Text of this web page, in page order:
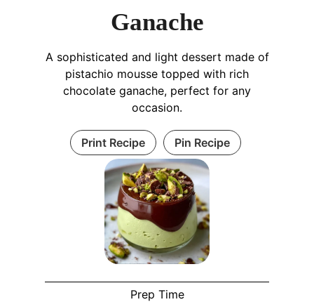
Ganache
A sophisticated and light dessert made of
pistachio mousse topped with rich
chocolate ganache, perfect for any
occasion.
Print Recipe Pin Recipe
Prep Time